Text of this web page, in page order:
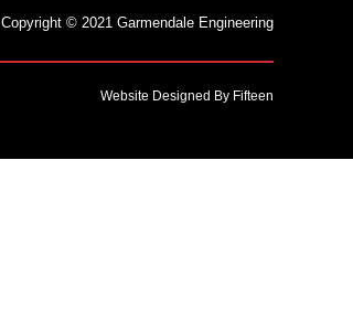
Copyright © 2021 Garmendale Engineering
Website Designed By Fifteen